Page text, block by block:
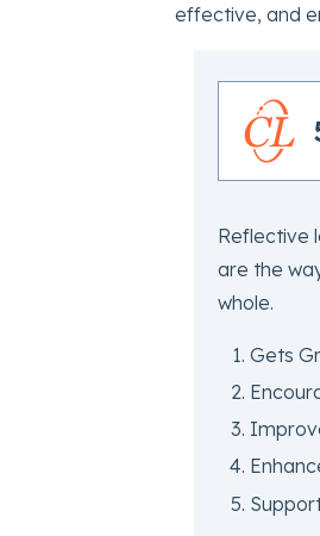
effective, and
Reflective
are the
whole.
Gets